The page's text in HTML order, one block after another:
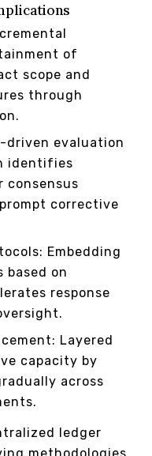
of
scope and
through
driven evaluation
identifies
consensus
corrective
Embedding
on
response
Layered
capacity by
across
ledger